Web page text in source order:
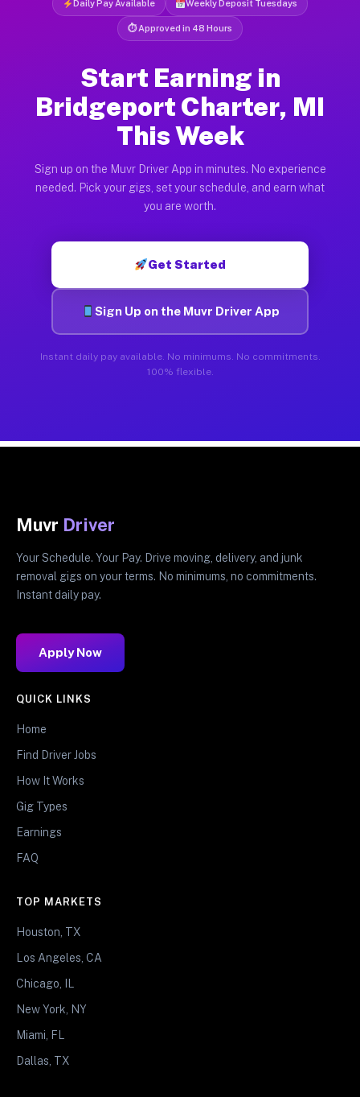
Daily Pay Available Weekly Deposit Tuesdays
⏱ Approved in 48 Hours
Start Earning in
Bridgeport Charter, MI
This Week
Sign up on the Muvr Driver App in minutes. No experience
needed. Pick your gigs, set your schedule, and earn what
you are worth.
Get Started
Sign Up on the Muvr Driver App
Instant daily pay available. No minimums. No commitments.
100% flexible.
Muvr Driver
Your Schedule. Your Pay. Drive moving, delivery, and junk
removal gigs on your terms. No minimums, no commitments.
Instant daily pay.
Apply Now
QUICK LINKS
Home
Find Driver Jobs
How It Works
Gig Types
Earnings
FAQ
TOP MARKETS
Houston, TX
Los Angeles, CA
Chicago, IL
New York, NY
Miami, FL
Dallas, TX